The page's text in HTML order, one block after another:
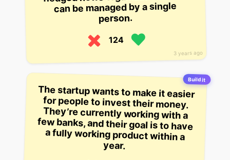
3 years ago
can be managed by a single
person.
124
Build it
The startup wants to make it easier
for people to invest their money.
They’re currently working with a
few banks, and their goal is to have
a fully working product within a
year.